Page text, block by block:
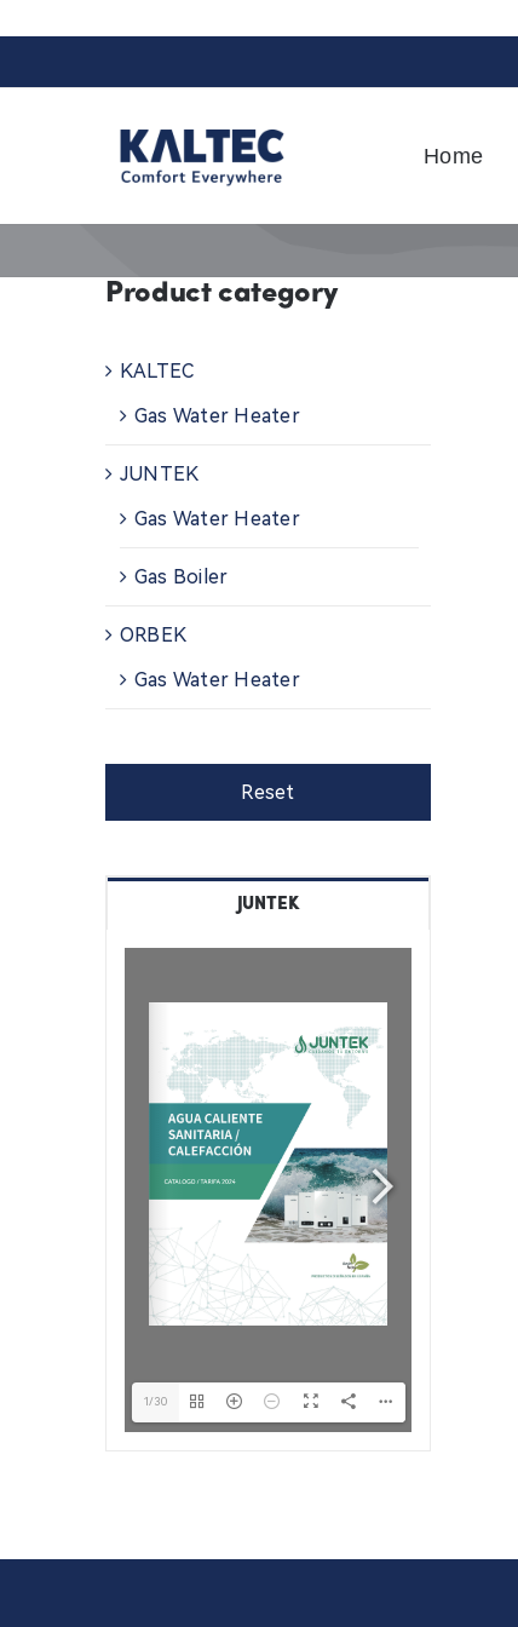
Home
Product category
KALTEC
Gas Water Heater
JUNTEK
Gas Water Heater
Gas Boiler
ORBEK
Gas Water Heater
Reset
JUNTEK